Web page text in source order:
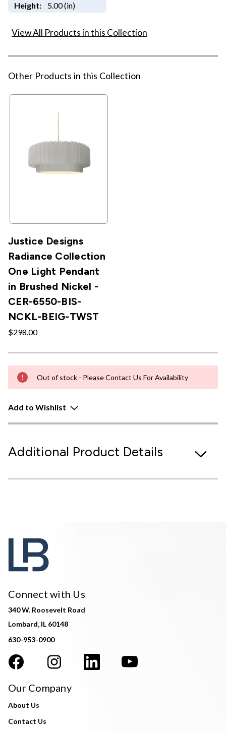
Height: 5.00 (in)
View All Products in this Collection
Other Products in this Collection
Justice Designs
Radiance Collection
One Light Pendant
in Brushed Nickel -
CER-6550-BIS-
NCKL-BEIG-TWST
$298.00
Out of stock - Please Contact Us For Availability
Add to Wishlist
Additional Product Details
Connect with Us
340 W. Roosevelt Road
Lombard, IL 60148
630-953-0900
Our Company
About Us
Contact Us